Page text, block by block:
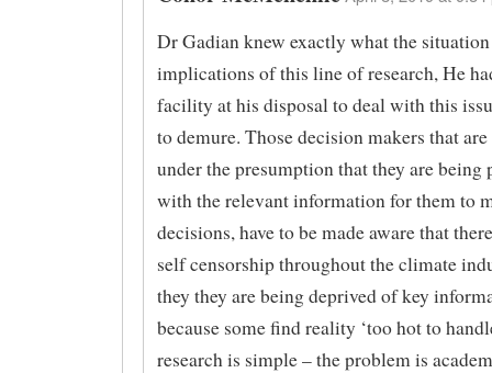
Dr Gadian knew exactly what the
implications of this line of research, He
facility at his disposal to deal with this
to demure. Those decision makers that
under the presumption that they are being
with the relevant information for them to
decisions, have to be made aware that
self censorship throughout the climate
they they are being deprived of key
because some find reality ‘too hot to
research is simple – the problem is